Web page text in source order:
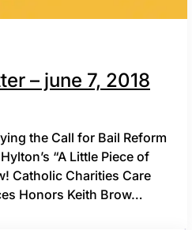
– june 7, 2018
the Call for Bail Reform
“A Little Piece of
Catholic Charities Care
Honors Keith Brow…